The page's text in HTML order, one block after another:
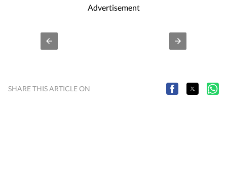
Advertisement
SHARE THIS ARTICLE ON